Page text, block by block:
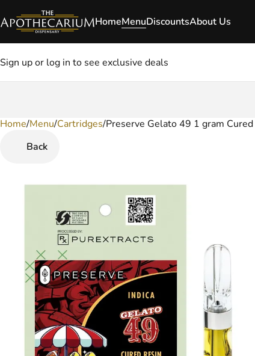
HomeMenuDiscountsAbout Us
Sign up or log in to see exclusive deals
Home/Menu/Cartridges/Preserve Gelato 49 1 gram
Back
0